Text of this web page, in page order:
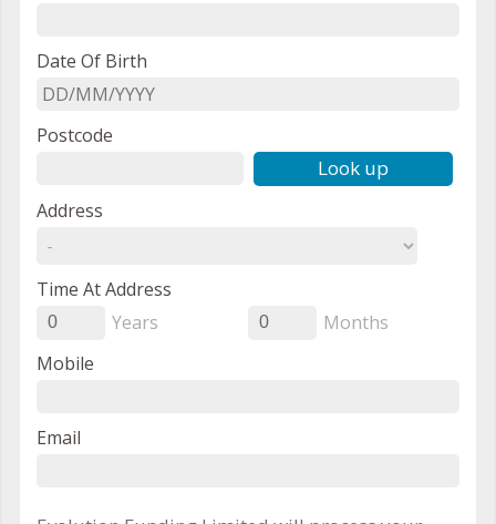
Date Of Birth
Postcode
Look up
Address
Time At Address
0 Years 0
Months
Mobile
Email